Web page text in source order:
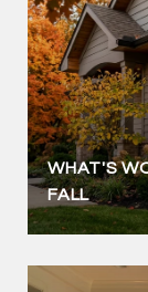
WHAT'S
FALL